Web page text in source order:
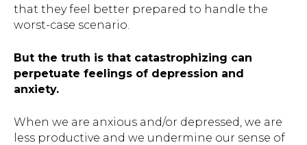
that they feel better prepared to handle the
worst-case scenario.
But the truth is that catastrophizing can
perpetuate feelings of depression and
anxiety.
When we are anxious and/or depressed, we are
less productive and we undermine our sense of